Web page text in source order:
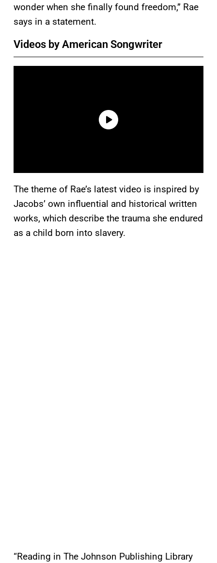
wonder when she finally found freedom,” Rae
says in a statement.
Videos by American Songwriter
The theme of Rae’s latest video is inspired by
Jacobs’ own influential and historical written
works, which describe the trauma she endured
as a child born into slavery.
“Reading in The Johnson Publishing Library